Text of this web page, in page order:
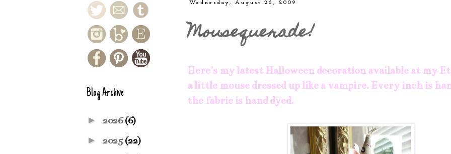
Wednesday, August 26, 2009
Mousequerade!
Here's my latest Halloween decoration available at my
a little mouse dressed up like a vampire. Every inch is
the fabric is hand dyed.
Blog Archive
► 2026(6)
► 2025(22)